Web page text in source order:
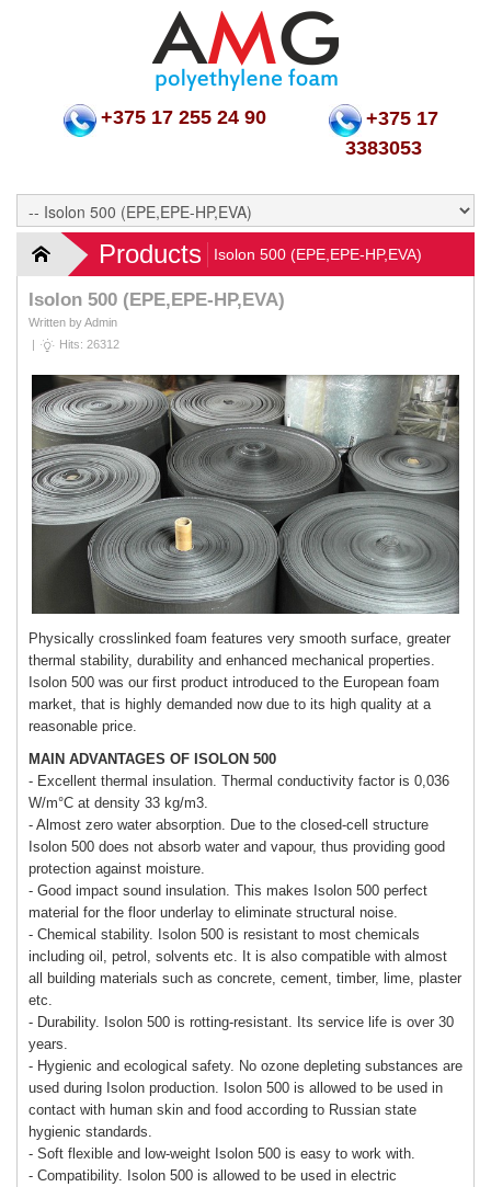
+375 17 255 24 90
+375 17
3383053
Products Isolon 500 (EPE,EPE-HP,EVA)
Isolon 500 (EPE,EPE-HP,EVA)
Written by Admin
|
Hits: 26312
Physically crosslinked foam features very smooth surface, greater
thermal stability, durability and enhanced mechanical properties.
Isolon 500 was our first product introduced to the European foam
market, that is highly demanded now due to its high quality at a
reasonable price.
MAIN ADVANTAGES OF ISOLON 500
- Excellent thermal insulation. Thermal conductivity factor is 0,036
W/m°C at density 33 kg/m3.
- Almost zero water absorption. Due to the closed-cell structure
Isolon 500 does not absorb water and vapour, thus providing good
protection against moisture.
- Good impact sound insulation. This makes Isolon 500 perfect
material for the floor underlay to eliminate structural noise.
- Chemical stability. Isolon 500 is resistant to most chemicals
including oil, petrol, solvents etc. It is also compatible with almost
all building materials such as concrete, cement, timber, lime, plaster
etc.
- Durability. Isolon 500 is rotting-resistant. Its service life is over 30
years.
- Hygienic and ecological safety. No ozone depleting substances are
used during Isolon production. Isolon 500 is allowed to be used in
contact with human skin and food according to Russian state
hygienic standards.
- Soft flexible and low-weight Isolon 500 is easy to work with.
- Compatibility. Isolon 500 is allowed to be used in electric